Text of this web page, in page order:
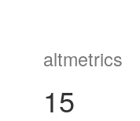
altmetrics
15